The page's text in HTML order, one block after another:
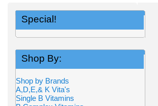
Special!
Shop By:
Shop by Brands
A,D,E,& K Vita's
Single B Vitamins